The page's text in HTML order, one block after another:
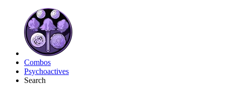
Combos
Psychoactives
Search